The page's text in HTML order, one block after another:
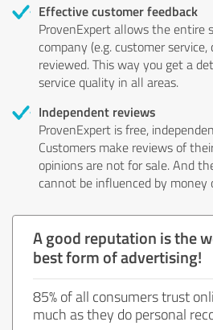
Effective customer feedback
ProvenExpert allows the entire
company (e.g. customer
reviewed. This way you get a
service quality in all areas.
Independent reviews
ProvenExpert is free,
Customers make reviews of
opinions are not for sale. And
cannot be influenced by
A good reputation is the
best form of advertising!
85% of all consumers trust
much as they do personal